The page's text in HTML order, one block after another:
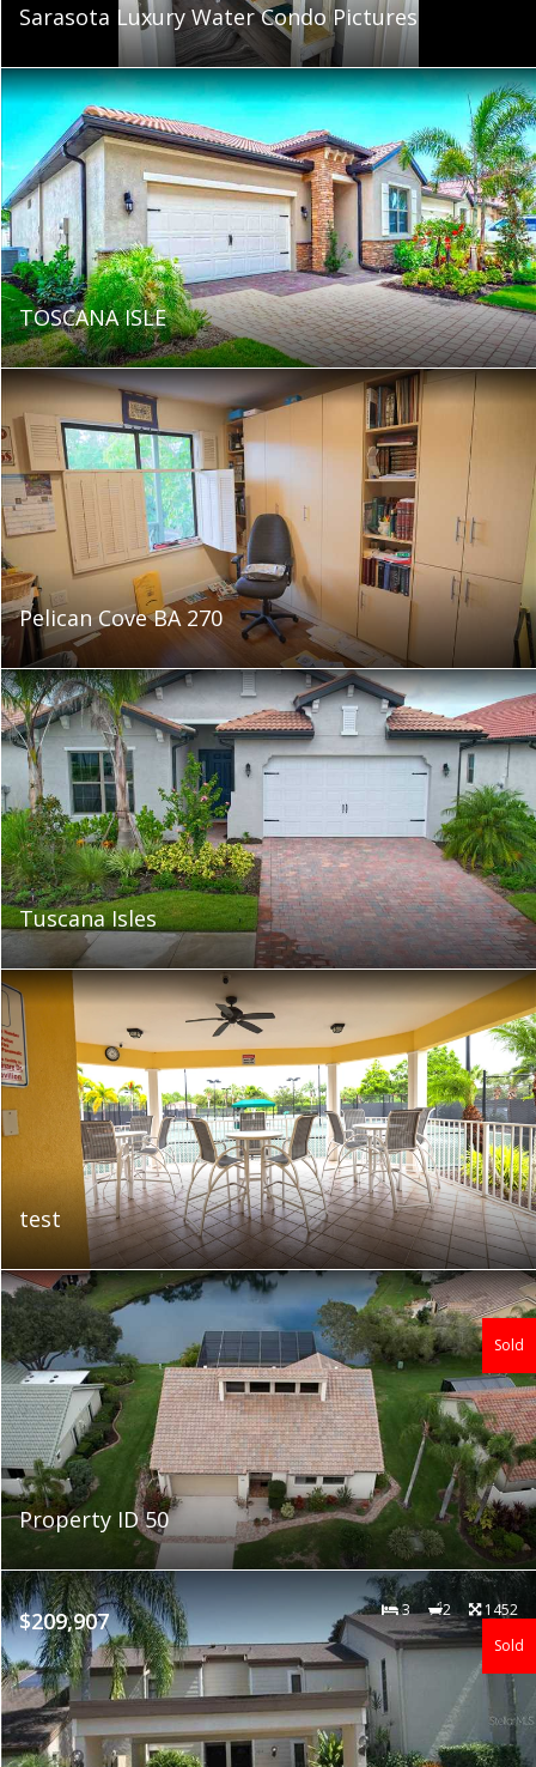
Sarasota Luxury Water Condo Pictures
TOSCANA ISLE
Pelican Cove BA 270
Tuscana Isles
test
Property ID 50
Sold
$209,907 3 2
1452
Sold